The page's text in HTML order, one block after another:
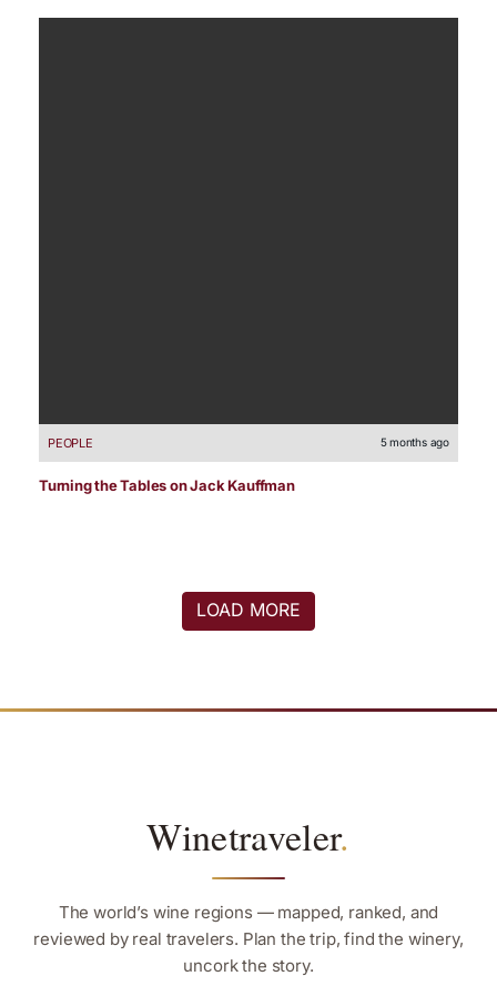
PEOPLE 5 months ago
Turning the Tables on Jack Kauffman
LOAD MORE
Winetraveler.
The world’s wine regions — mapped, ranked, and
reviewed by real travelers. Plan the trip, find the winery,
uncork the story.